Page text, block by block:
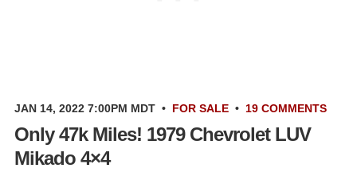
JAN 14, 2022 7:00PM MDT • FOR SALE • 19 COMMENTS
Only 47k Miles! 1979 Chevrolet LUV
Mikado 4×4